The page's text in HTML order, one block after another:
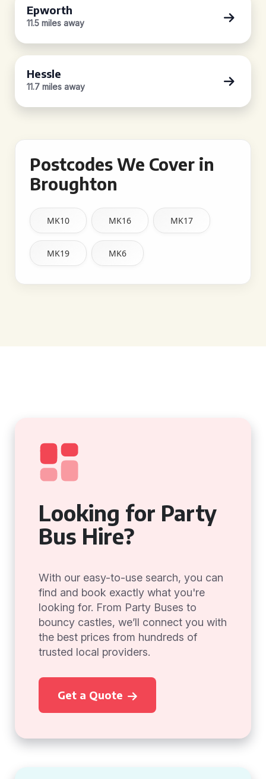
Epworth
11.5 miles away
Hessle
11.7 miles away
Postcodes We Cover in
Broughton
MK10 MK16 MK17
MK19 MK6
Looking for Party
Bus Hire?
With our easy-to-use search, you can
find and book exactly what you're
looking for. From Party Buses to
bouncy castles, we’ll connect you with
the best prices from hundreds of
trusted local providers.
Get a Quote